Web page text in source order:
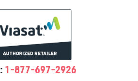
1-877-697-2926